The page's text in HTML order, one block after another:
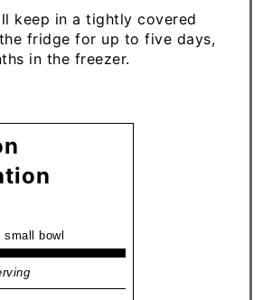
keep in a tightly covered
fridge for up to five days,
in the freezer.
small bowl